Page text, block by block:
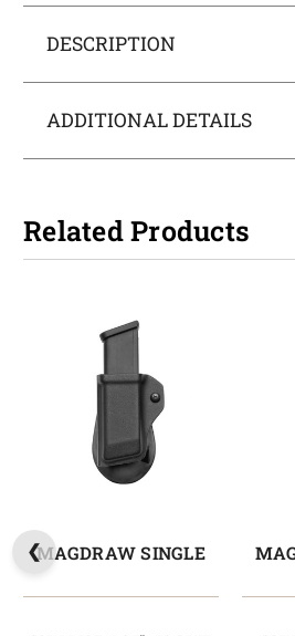
DESCRIPTION
ADDITIONAL DETAILS
Related Products
MAGDRAW SINGLE